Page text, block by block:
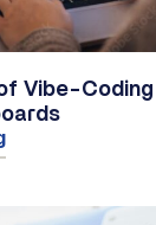
Vibe-Coding